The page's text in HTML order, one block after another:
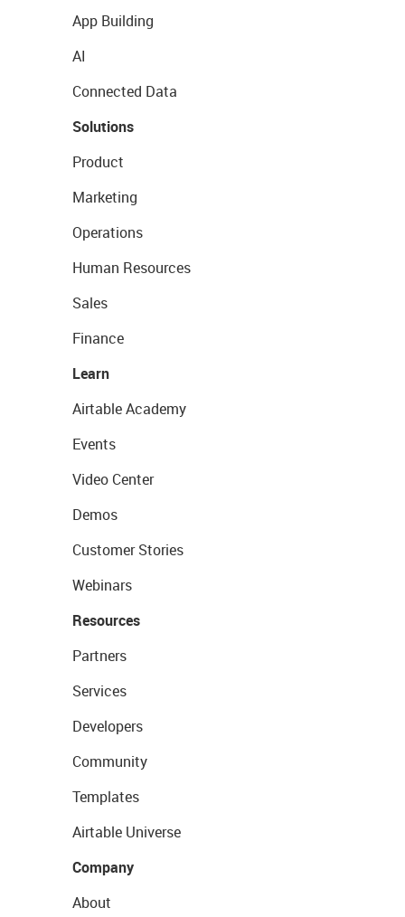
App Building
AI
Connected Data
Solutions
Product
Marketing
Operations
Human Resources
Sales
Finance
Learn
Airtable Academy
Events
Video Center
Demos
Customer Stories
Webinars
Resources
Partners
Services
Developers
Community
Templates
Airtable Universe
Company
About